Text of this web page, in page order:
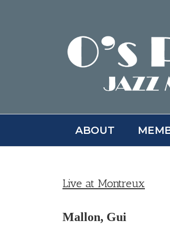
ABOUT
Live at Montreux
Mallon, Gui